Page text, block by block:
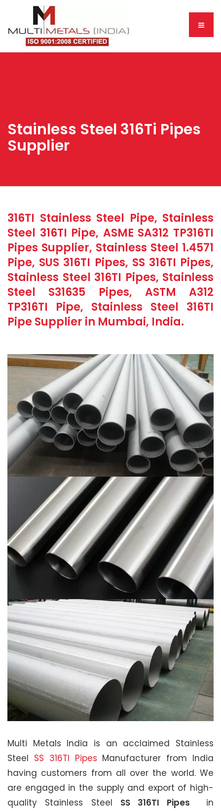
Stainless Steel 316Ti Pipes
Supplier
316TI Stainless Steel Pipe, Stainless
Steel 316TI Pipe, ASME SA312 TP316TI
Pipes Supplier, Stainless Steel 1.4571
Pipe, SUS 316TI Pipes, SS 316TI Pipes,
Stainless Steel 316TI Pipes, Stainless
Steel S31635 Pipes, ASTM A312
TP316TI Pipe, Stainless Steel 316TI
Pipe Supplier in Mumbai, India.
Multi Metals India is an acclaimed Stainless
Steel SS 316TI Pipes Manufacturer from India
having customers from all over the world. We
are engaged in the supply and export of high-
quality Stainless Steel SS 316TI Pipes in